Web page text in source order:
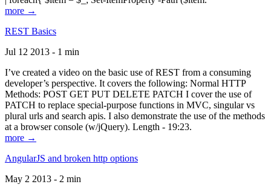
more →
REST Basics
Jul 12 2013 - 1 min
I’ve created a video on the basic use of REST from a consuming
developer’s perspective. It covers the following: Normal HTTP
Methods: POST GET PUT DELETE PATCH I cover the use of
PATCH to replace special-purpose functions in MVC, singular vs
plural urls and search apis. I also demonstrate the use of the methods
at a browser console (w/jQuery). Length - 19:23.
more →
AngularJS and broken http options
May 2 2013 - 2 min